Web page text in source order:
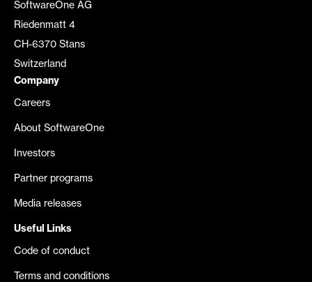
SoftwareOne AG
Riedenmatt 4
CH-6370 Stans
Switzerland
Company
Careers
About SoftwareOne
Investors
Partner programs
Media releases
Useful Links
Code of conduct
Terms and conditions